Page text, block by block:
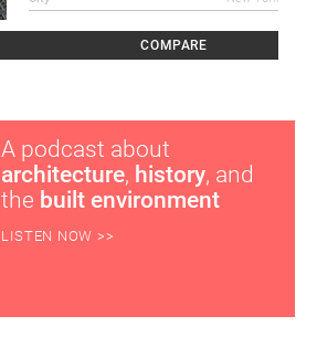
COMPARE
A podcast about
architecture, history, and
the built environment
LISTEN NOW >>